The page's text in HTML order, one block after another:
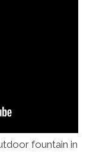
fountain in